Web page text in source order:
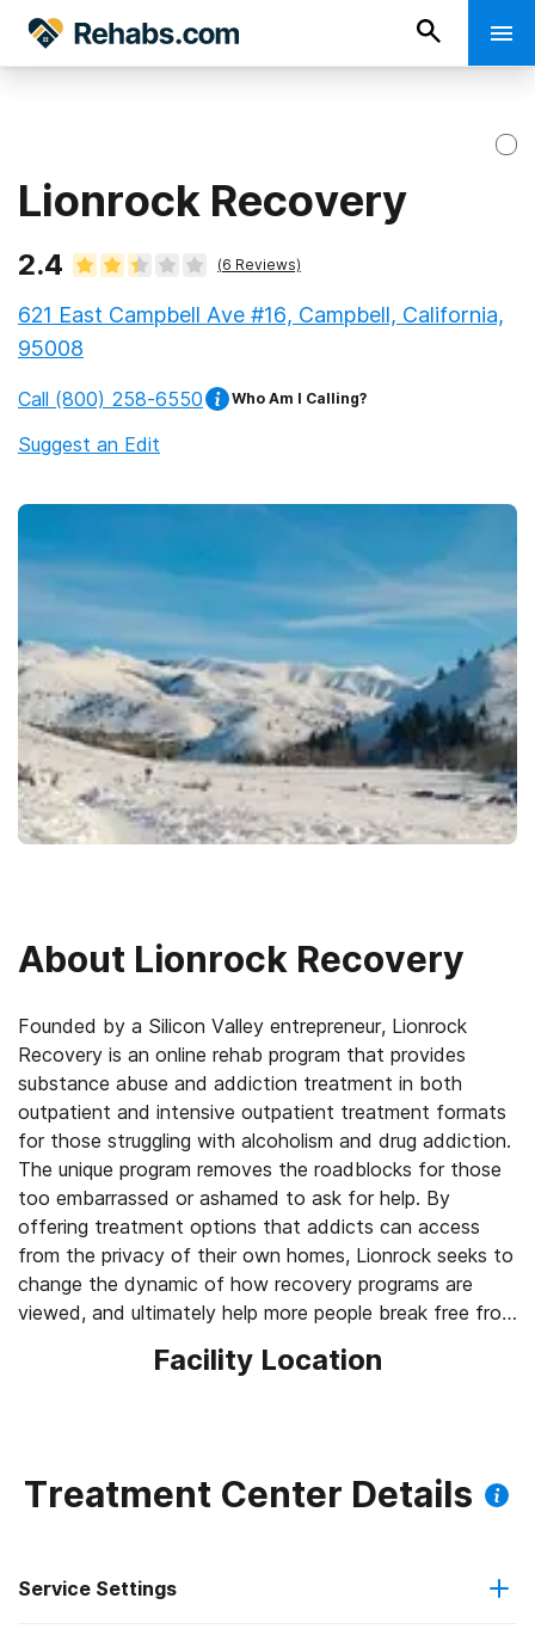
Lionrock Recovery
2.4 (6 Reviews)
621 East Campbell Ave #16, Campbell, California,
95008
Call (800) 258-6550 Who Am I Calling?
Suggest an Edit
About Lionrock Recovery
Founded by a Silicon Valley entrepreneur, Lionrock
Recovery is an online rehab program that provides
substance abuse and addiction treatment in both
outpatient and intensive outpatient treatment formats
for those struggling with alcoholism and drug addiction.
The unique program removes the roadblocks for those
too embarrassed or ashamed to ask for help. By
offering treatment options that addicts can access
from the privacy of their own homes, Lionrock seeks to
change the dynamic of how recovery programs are
viewed, and ultimately help more people break free from
Facility Location
Treatment Center Details
Service Settings